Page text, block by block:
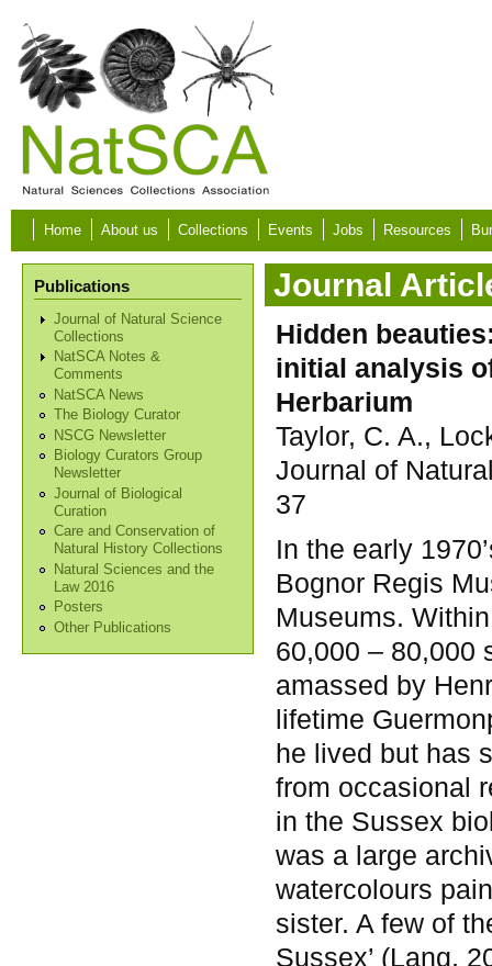
Skip to main content
Home About us Collections Events Jobs Resources
Publications
Journal of Natural Science
Collections
NatSCA Notes &
Comments
NatSCA News
The Biology Curator
NSCG Newsletter
Biology Curators Group
Newsletter
Journal of Biological
Curation
Care and Conservation of
Natural History Collections
Natural Sciences and the
Law 2016
Posters
Other Publications
Journal
Hidden
initial analysis
Herbarium
Taylor, C. A.,
Journal of
37
In the early
Bognor Regis
Museums.
60,000 – 80,000
amassed by
lifetime
he lived but has
from occasional
in the Sussex
was a large
watercolours
sister. A few of
Sussex’ (Lang,